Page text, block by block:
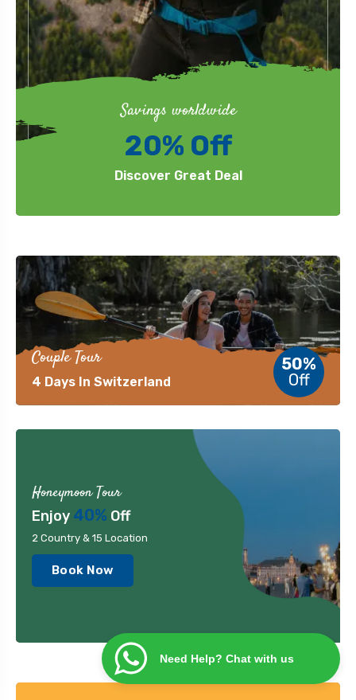
Savings worldwide
20% Off
Discover Great Deal
Couple Tour
4 Days In Switzerland
50%
Off
Honeymoon Tour
Enjoy 40% Off
2 Country & 15 Location
Book Now
Need Help? Chat with us